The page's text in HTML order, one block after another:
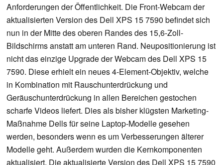
Anforderungen der Öffentlichkeit. Die Front-Webcam der
aktualisierten Version des Dell XPS 15 7590 befindet sich
nun in der Mitte des oberen Randes des 15,6-Zoll-
Bildschirms anstatt am unteren Rand. Neupositionierung ist
nicht das einzige Upgrade der Webcam des Dell XPS 15
7590. Diese erhielt ein neues 4-Element-Objektiv, welche
in Kombination mit Rauschunterdrückung und
Geräuschunterdrückung in allen Bereichen gestochen
scharfe Videos liefert. Dies als bisher klügsten Marketing-
Maßnahme Dells für seine Laptop-Modelle gesehen
werden, besonders wenn es um Verbesserungen älterer
Modelle geht. Außerdem wurden die Kernkomponenten
aktualisiert. Die aktualisierte Version des Dell XPS 15 7590